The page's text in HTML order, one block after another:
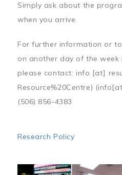
Simply ask about the
when you arrive.
For further information or
on another day of the week
please contact: info [at]
Resource%20Centre)
(506) 856-4383
Research Policy
Image